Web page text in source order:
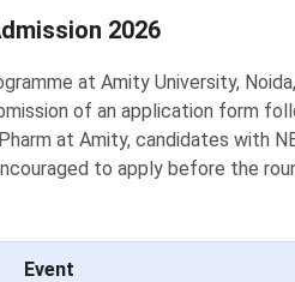
2026
at Amity University,
of an application form
at Amity, candidates with
to apply before the
Event